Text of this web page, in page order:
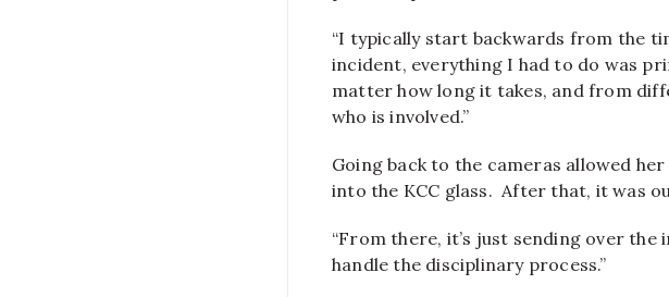
“I typically start backwards from the
incident, everything I had to do was
matter how long it takes, and from
who is involved.”
Going back to the cameras allowed
into the KCC glass.After that, it was
“From there, it’s just sending over the
handle the disciplinary process.”